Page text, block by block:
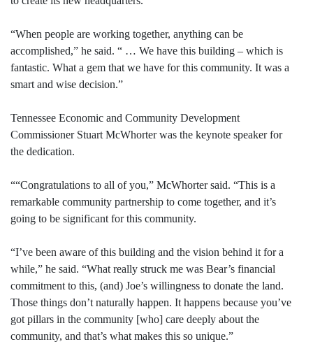
“When people are working together, anything can be
accomplished,” he said. “ … We have this building – which is
fantastic. What a gem that we have for this community. It was a
smart and wise decision.”
Tennessee Economic and Community Development
Commissioner Stuart McWhorter was the keynote speaker for
the dedication.
““Congratulations to all of you,” McWhorter said. “This is a
remarkable community partnership to come together, and it’s
going to be significant for this community.
“I’ve been aware of this building and the vision behind it for a
while,” he said. “What really struck me was Bear’s financial
commitment to this, (and) Joe’s willingness to donate the land.
Those things don’t naturally happen. It happens because you’ve
got pillars in the community [who] care deeply about the
community, and that’s what makes this so unique.”